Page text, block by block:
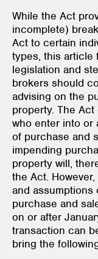
While the Act
incomplete)
Act to certain
types, this article
legislation and
brokers should
advising on the
property. The
who enter into or
of purchase and
impending
property will,
the Act.
and assumptions
purchase and
on or after
transaction can
bring the